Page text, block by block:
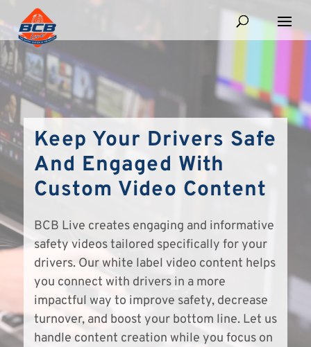
Keep Your Drivers Safe
And Engaged With
Custom Video Content
BCB Live creates engaging and informative
safety videos tailored specifically for your
drivers. Our white label video content helps
you connect with drivers in a more
impactful way to improve safety, decrease
turnover, and boost your bottom line. Let us
handle content creation while you focus on